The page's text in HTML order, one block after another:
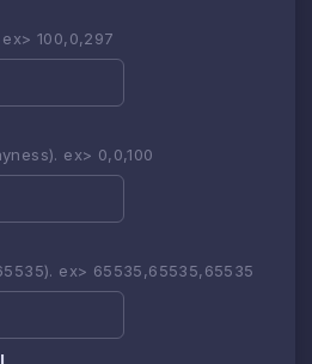
100,0,297
ex> 0,0,100
ex> 65535,65535,65535